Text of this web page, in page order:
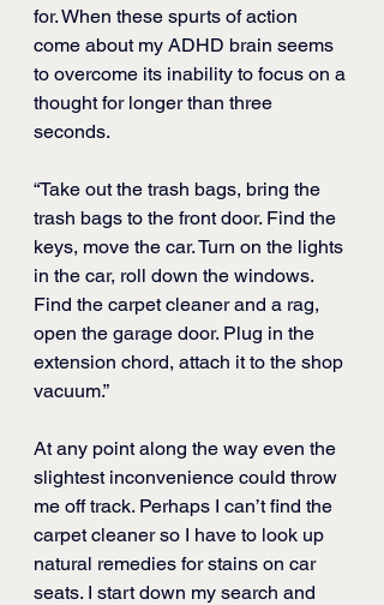
for. When these spurts of action
come about my ADHD brain seems
to overcome its inability to focus on a
thought for longer than three
seconds.
“Take out the trash bags, bring the
trash bags to the front door. Find the
keys, move the car. Turn on the lights
in the car, roll down the windows.
Find the carpet cleaner and a rag,
open the garage door. Plug in the
extension chord, attach it to the shop
vacuum.”
At any point along the way even the
slightest inconvenience could throw
me off track. Perhaps I can’t find the
carpet cleaner so I have to look up
natural remedies for stains on car
seats. I start down my search and